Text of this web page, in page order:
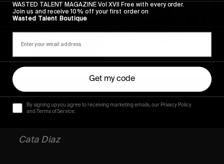
“Skateboarding takes the best part of me.
That’s why I always come back for more”
Cata Diaz
WASTED TALENT MAGAZINE Vol XVII Free with every order.
Join us and receive 10% off your first order on
Wasted Talent Boutique
Get my code
By signing up you agree to receiving marketing emails, our Privacy Policy
and Terms of Service.